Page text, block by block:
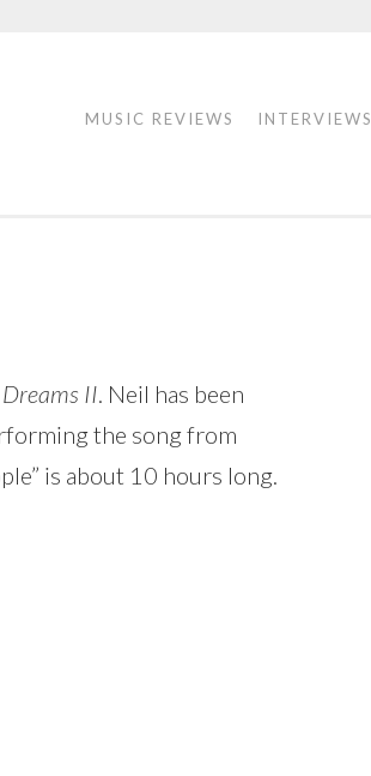
MUSIC REVIEWS INTERVIEWS
II. Neil has been
the song from
is about 10 hours long.